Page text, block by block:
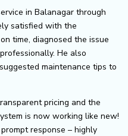
in Balanagar through
satisfied with the
time, diagnosed the issue
He also
maintenance tips to
pricing and the
is now working like new!
response – highly